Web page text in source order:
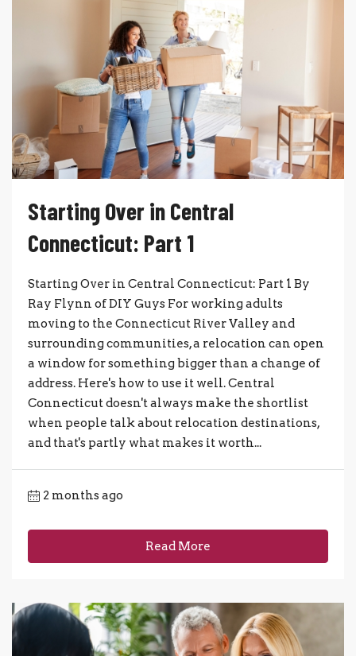
Starting Over in Central
Connecticut: Part 1
Starting Over in Central Connecticut: Part 1 By
Ray Flynn of DIY Guys For working adults
moving to the Connecticut River Valley and
surrounding communities, a relocation can open
a window for something bigger than a change of
address. Here's how to use it well. Central
Connecticut doesn't always make the shortlist
when people talk about relocation destinations,
and that's partly what makes it worth...
2 months ago
Read More